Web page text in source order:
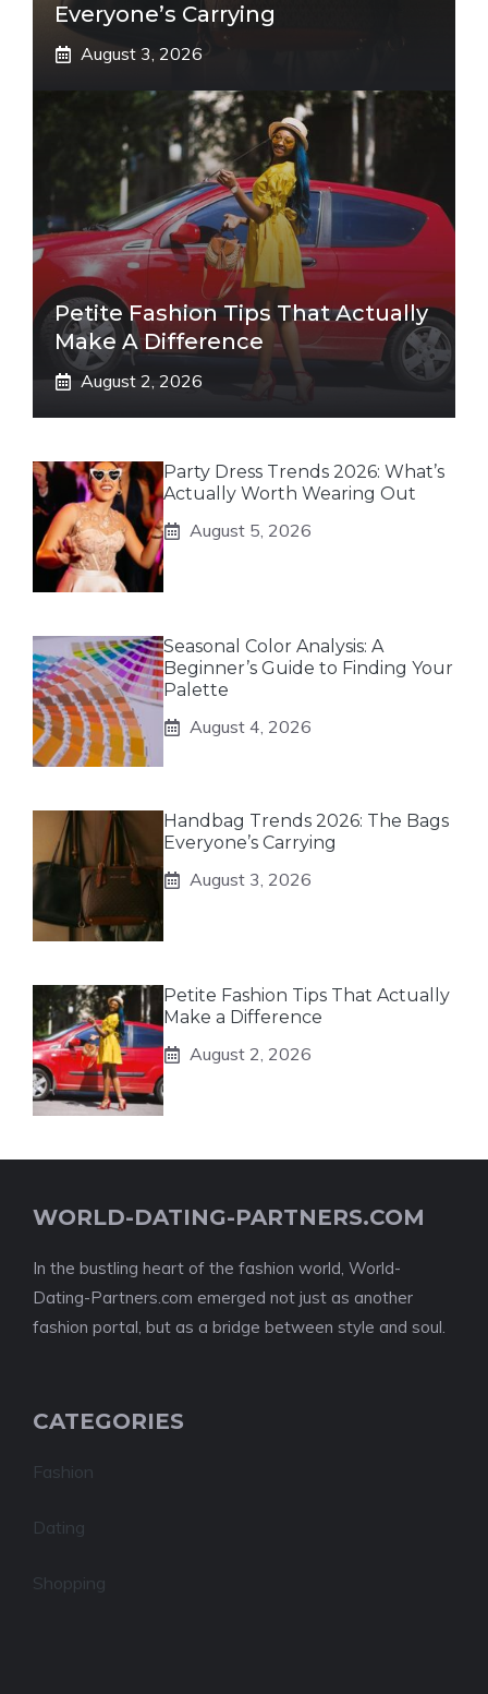
Everyone’s Carrying
August 3, 2026
Petite Fashion Tips That Actually
Make A Difference
August 2, 2026
Party Dress Trends 2026: What’s
Actually Worth Wearing Out
August 5, 2026
Seasonal Color Analysis: A
Beginner’s Guide to Finding Your
Palette
August 4, 2026
Handbag Trends 2026: The Bags
Everyone’s Carrying
August 3, 2026
Petite Fashion Tips That Actually
Make a Difference
August 2, 2026
WORLD-DATING-PARTNERS.COM
In the bustling heart of the fashion world, World-
Dating-Partners.com emerged not just as another
fashion portal, but as a bridge between style and soul.
CATEGORIES
Fashion
Dating
Shopping